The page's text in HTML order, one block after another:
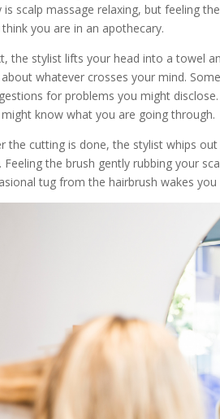
is scalp massage relaxing, but feeling
you are in an apothecary.
the stylist lifts your head into a towel
whatever crosses your mind.
for problems you might
might know what you are going through.
the cutting is done, the stylist whips
Feeling the brush gently rubbing your
tug from the hairbrush wakes